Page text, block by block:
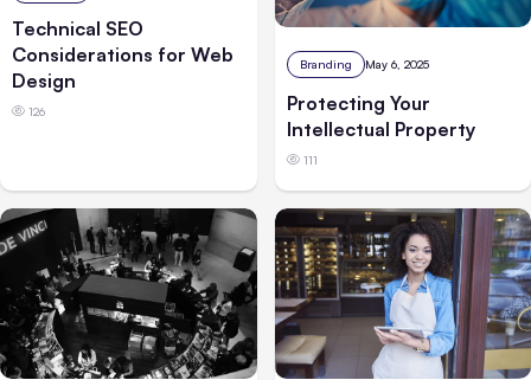
Technical SEO
Considerations for Web
Design
126
Branding May 6, 2025
Protecting Your
Intellectual Property
111